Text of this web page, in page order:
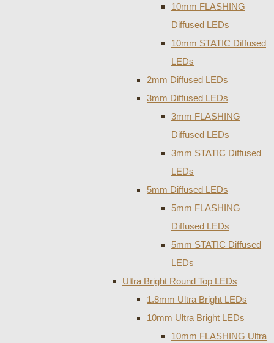
10mm FLASHING
Diffused LEDs
10mm STATIC Diffused
LEDs
2mm Diffused LEDs
3mm Diffused LEDs
3mm FLASHING
Diffused LEDs
3mm STATIC Diffused
LEDs
5mm Diffused LEDs
5mm FLASHING
Diffused LEDs
5mm STATIC Diffused
LEDs
Ultra Bright Round Top LEDs
1.8mm Ultra Bright LEDs
10mm Ultra Bright LEDs
10mm FLASHING Ultra